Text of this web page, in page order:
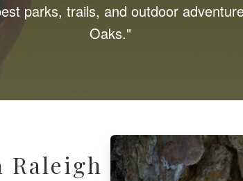
parks, trails, and outdoor
Oaks."